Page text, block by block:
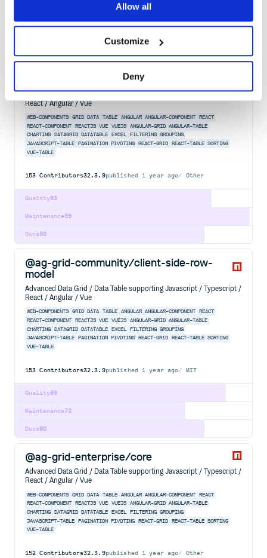
Allow all
Customize
Deny
72
Maintenance
Advanced Data Grid / Data Table supporting Javascript / Typescript /
React / Angular / Vue
WEB-COMPONENTS GRID DATA TABLE ANGULAR ANGULAR-COMPONENT
REACT
REACT-COMPONENT
REACTJS VUE VUEJS ANGULAR-GRID ANGULAR-TABLE
CHARTING
DATAGRID DATATABLE EXCEL FILTERING GROUPING
JAVASCRIPT-TABLE
PAGINATION PIVOTING REACT-GRID REACT-TABLE SORTING
VUE-TABLE
153 Contributors32.3.9published 1 year ago Other
83
Quality
99
Maintenance
80
Docs
@ag-grid-community/client-side-row-
model
Advanced Data Grid / Data Table supporting Javascript / Typescript /
React / Angular / Vue
WEB-COMPONENTS GRID DATA TABLE ANGULAR ANGULAR-COMPONENT REACT
REACT-COMPONENT
REACTJS VUE VUEJS ANGULAR-GRID ANGULAR-TABLE
CHARTING
DATAGRID DATATABLE EXCEL FILTERING GROUPING
JAVASCRIPT-TABLE
PAGINATION PIVOTING REACT-GRID REACT-TABLE SORTING
VUE-TABLE
153 Contributors32.3.9published 1 year ago MIT
89
Quality
72
Maintenance
80
Docs
@ag-grid-enterprise/core
Advanced Data Grid / Data Table supporting Javascript / Typescript /
React / Angular / Vue
WEB-COMPONENTS GRID DATA TABLE ANGULAR ANGULAR-COMPONENT REACT
REACT-COMPONENT
REACTJS VUE VUEJS ANGULAR-GRID ANGULAR-TABLE
CHARTING
DATAGRID DATATABLE EXCEL FILTERING GROUPING
JAVASCRIPT-TABLE
PAGINATION PIVOTING REACT-GRID REACT-TABLE SORTING
VUE-TABLE
152 Contributors32.3.9published 1 year ago Other